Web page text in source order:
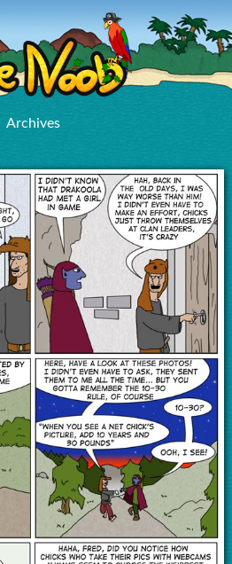
Archives